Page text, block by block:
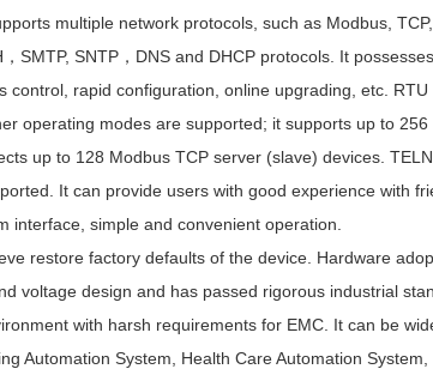
multiple network protocols, such as Modbus, TCP,
，SMTP, SNTP，DNS and DHCP protocols. It
control, rapid configuration, online upgrading, etc. RTU
operating modes are supported; it supports up to
up to 128 Modbus TCP server (slave) devices.
It can provide users with good experience with
interface, simple and convenient operation.
restore factory defaults of the device. Hardware
voltage design and has passed rigorous industrial
with harsh requirements for EMC. It can be
Automation System, Health Care Automation